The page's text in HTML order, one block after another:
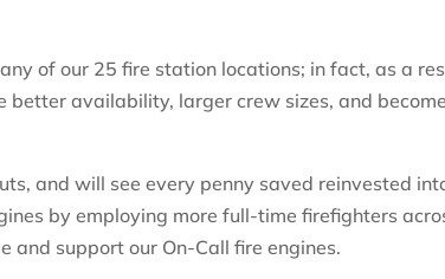
of our 25 fire station locations; in fact, as a
better availability, larger crew sizes, and become
and will see every penny saved reinvested
by employing more full-time firefighters
and support our On-Call fire engines.